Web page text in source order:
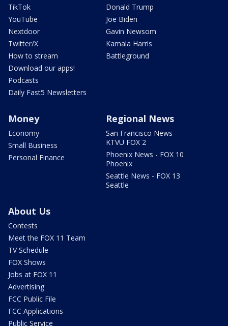
TikTok
YouTube
Nextdoor
Twitter/X
How to stream
Download our apps!
Podcasts
Daily Fast5 Newsletters
Donald Trump
Joe Biden
Gavin Newsom
Kamala Harris
Battleground
Money
Economy
Small Business
Personal Finance
Regional News
San Francisco News -
KTVU FOX 2
Phoenix News - FOX 10
Phoenix
Seattle News - FOX 13
Seattle
About Us
Contests
Meet the FOX 11 Team
TV Schedule
FOX Shows
Jobs at FOX 11
Advertising
FCC Public File
FCC Applications
Public Service